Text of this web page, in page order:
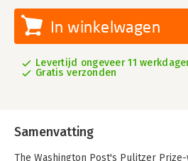
In winkelwagen
Levertijd ongeveer 11
Gratis verzonden
Samenvatting
The Washington Post's Pulitzer